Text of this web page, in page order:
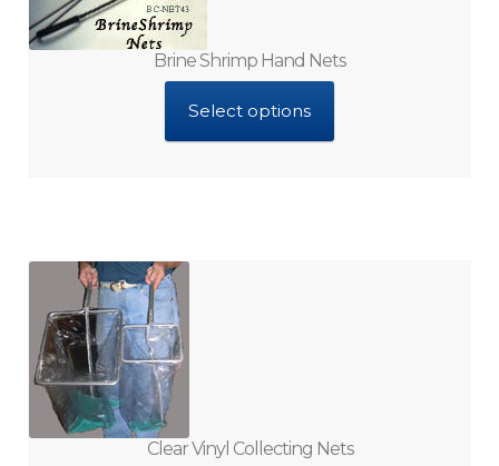
Foods Ingredients
Gang Valves and Manifolds
Hatchers and Vessels
Hydroponic Supplies
Interactive CD-Roms
Brine Shrimp Hand Nets
Select options
Clear Vinyl Collecting Nets